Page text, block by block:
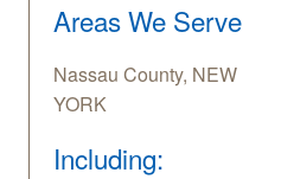
Areas We Serve
Nassau County, NEW
YORK
Including: